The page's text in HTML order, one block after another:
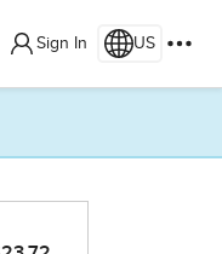
Sign In US